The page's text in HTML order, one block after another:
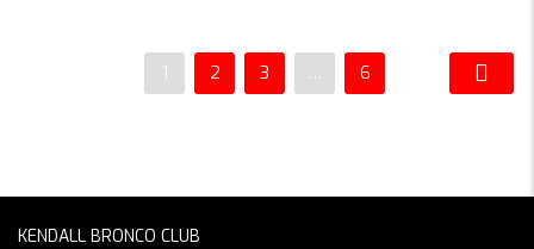
1 2 3 … 6
KENDALL BRONCO CLUB